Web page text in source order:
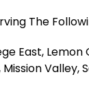
The
East, Lemon
Mission Valley,